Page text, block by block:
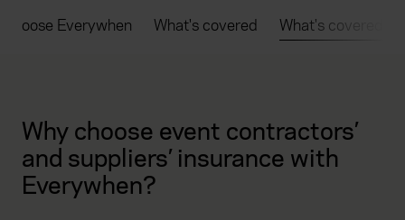
choose Everywhen What's covered What's covered
Why choose event contractors’
and suppliers’ insurance with
Everywhen?